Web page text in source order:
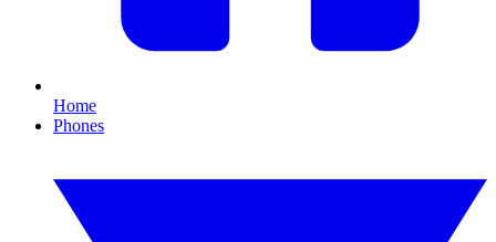
Home
Phones